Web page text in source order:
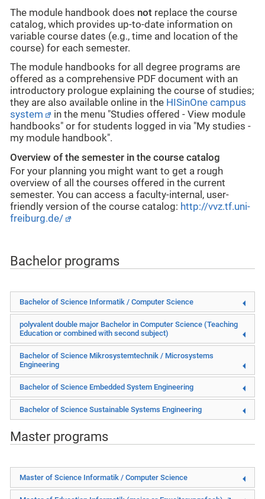
The module handbook does not replace the course
catalog, which provides up-to-date information on
variable course dates (e.g., time and location of the
course) for each semester.
The module handbooks for all degree programs are
offered as a comprehensive PDF document with an
introductory prologue explaining the course of studies;
they are also available online in the HISinOne campus
system
in the menu "Studies offered - View module
handbooks" or for students logged in via "My studies -
my module handbook".
Overview of the semester in the course catalog
For your planning you might want to get a rough
overview of all the courses offered in the current
semester. You can access a faculty-internal, user-
friendly version of the course catalog: http://vvz.tf.uni-
freiburg.de/
Bachelor programs
Bachelor of Science Informatik / Computer Science
polyvalent double major Bachelor in Computer Science (Teaching
Education or combined with second subject)
Bachelor of Science Mikrosystemtechnik / Microsystems
Engineering
Bachelor of Science Embedded System Engineering
Bachelor of Science Sustainable Systems Engineering
Master programs
Master of Science Informatik / Computer Science